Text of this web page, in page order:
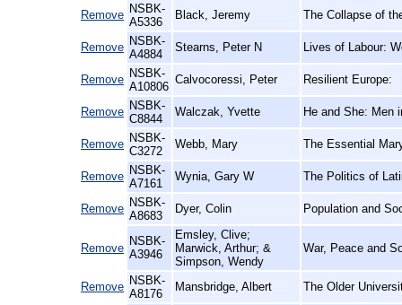
Remove NSBK-
A5336
Black, Jeremy The Collapse of
Remove NSBK-
A4884
Stearns, Peter N Lives of Labour:
Remove NSBK-
A10806
Calvocoressi, Peter Resilient Europe:
Remove NSBK-
C8844
Walczak, Yvette He and She: Men
Remove NSBK-
C3272
Webb, Mary The Essential
Remove NSBK-
A7161
Wynia, Gary W The Politics of
Remove NSBK-
A8683
Dyer, Colin Population and
Remove
NSBK-
A3946
Emsley, Clive;
Marwick, Arthur; &
Simpson, Wendy
War, Peace and
Remove NSBK-
A8176
Mansbridge, Albert The Older